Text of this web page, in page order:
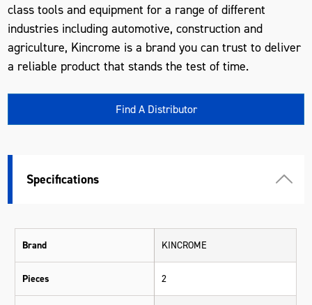
class tools and equipment for a range of different
industries including automotive, construction and
agriculture, Kincrome is a brand you can trust to deliver
a reliable product that stands the test of time.
Find A Distributor
Specifications
Brand KINCROME
Pieces 2